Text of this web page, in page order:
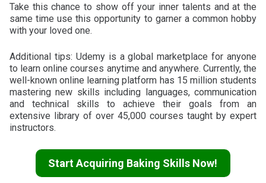
Take this chance to show off your inner talents and at the
same time use this opportunity to garner a common hobby
with your loved one.
Additional tips: Udemy is a global marketplace for anyone
to learn online courses anytime and anywhere. Currently, the
well-known online learning platform has 15 million students
mastering new skills including languages, communication
and technical skills to achieve their goals from an
extensive library of over 45,000 courses taught by expert
instructors.
Start Acquiring Baking Skills Now!